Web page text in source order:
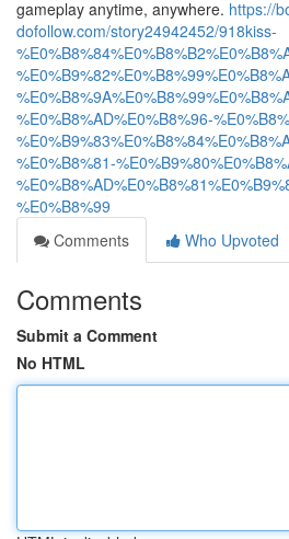
gameplay anytime, anywhere. https://
dofollow.com/story24942452/918kiss-
%E0%B8%AD%E0%B8%96-
%E0%B8%81-
%E0%B8%99
Comments
Who Upvoted
Comments
Submit a Comment
No HTML